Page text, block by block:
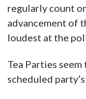
regularly count
advancement of
loudest at the
Tea Parties
scheduled